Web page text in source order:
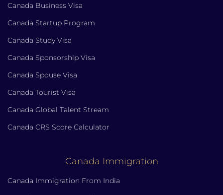
Canada Business Visa
Canada Startup Program
Canada Study Visa
Canada Sponsorship Visa
Canada Spouse Visa
Canada Tourist Visa
Canada Global Talent Stream
Canada CRS Score Calculator
Canada Immigration
Canada Immigration From India